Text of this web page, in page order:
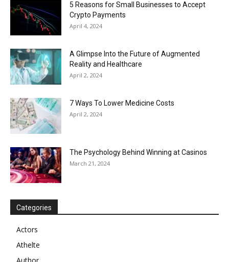
5 Reasons for Small Businesses to Accept
Crypto Payments
April 4, 2024
A Glimpse Into the Future of Augmented
Reality and Healthcare
April 2, 2024
7 Ways To Lower Medicine Costs
April 2, 2024
The Psychology Behind Winning at Casinos
March 21, 2024
Categories
Actors
Athelte